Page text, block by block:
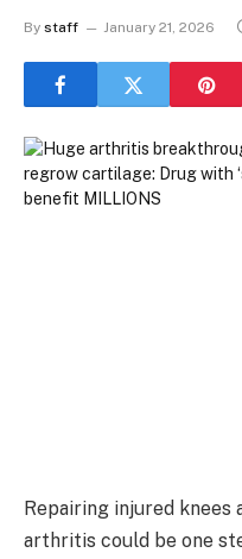
By staff January 21, 2026
Repairing injured
arthritis could be one